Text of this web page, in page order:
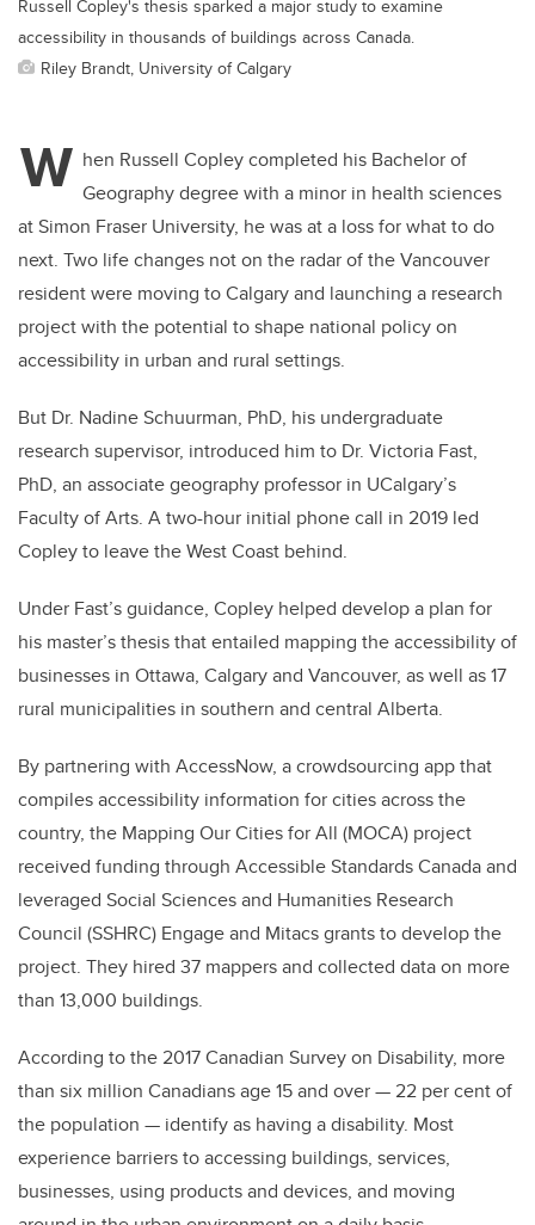
Russell Copley's thesis sparked a major study to examine
accessibility in thousands of buildings across Canada.
Riley Brandt, University of Calgary
W hen Russell Copley completed his Bachelor of
Geography degree with a minor in health sciences
at Simon Fraser University, he was at a loss for what to do
next. Two life changes not on the radar of the Vancouver
resident were moving to Calgary and launching a research
project with the potential to shape national policy on
accessibility in urban and rural settings.
But Dr. Nadine Schuurman, PhD, his undergraduate
research supervisor, introduced him to Dr. Victoria Fast,
PhD, an associate geography professor in UCalgary’s
Faculty of Arts. A two-hour initial phone call in 2019 led
Copley to leave the West Coast behind.
Under Fast’s guidance, Copley helped develop a plan for
his master’s thesis that entailed mapping the accessibility of
businesses in Ottawa, Calgary and Vancouver, as well as 17
rural municipalities in southern and central Alberta.
By partnering with AccessNow, a crowdsourcing app that
compiles accessibility information for cities across the
country, the Mapping Our Cities for All (MOCA) project
received funding through Accessible Standards Canada and
leveraged Social Sciences and Humanities Research
Council (SSHRC) Engage and Mitacs grants to develop the
project. They hired 37 mappers and collected data on more
than 13,000 buildings.
According to the 2017 Canadian Survey on Disability, more
than six million Canadians age 15 and over— 22 per cent of
the population — identify as having a disability. Most
experience barriers to accessing buildings, services,
businesses, using products and devices, and moving